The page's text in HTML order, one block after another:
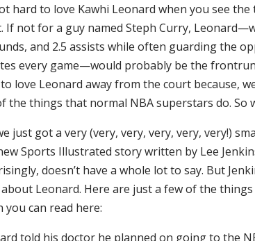
hard to love Kawhi Leonard when you see
If not for a guy named Steph Curry,
and 2.5 assists while often guarding the
every game—would probably be the
love Leonard away from the court because,
the things that normal NBA superstars do. So
just got a very (very, very, very, very, very!)
Sports Illustrated story written by Lee
doesn’t have a whole lot to say. But
Leonard. Here are just a few of the
you can read here:
told his doctor he planned on going to the